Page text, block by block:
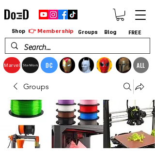
Marvel StarWars DC ALL
Shop 👉 Membership Groups Blog FREE
Groups